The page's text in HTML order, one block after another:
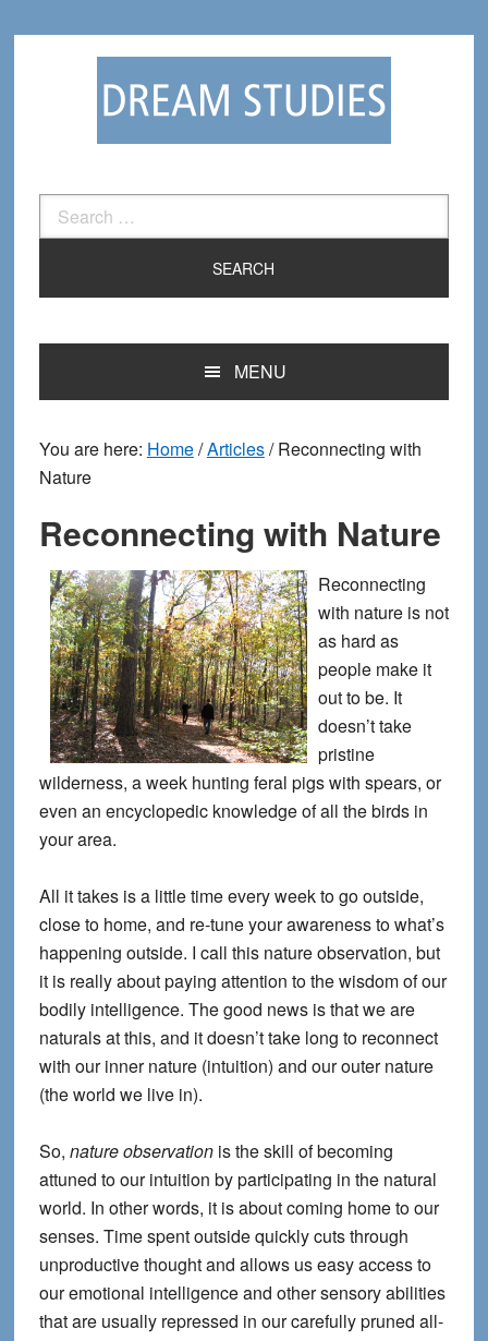
Search
for:
MENU
You are here: Home/Articles/Reconnecting with
Nature
Reconnecting with Nature
Reconnecting
with nature is not
as hard as
people make it
out to be. It
doesn’t take
pristine
wilderness, a week hunting feral pigs with spears, or
even an encyclopedic knowledge of all the birds in
your area.
All it takes is a little time every week to go outside,
close to home, and re-tune your awareness to what’s
happening outside. I call this nature observation, but
it is really about paying attention to the wisdom of our
bodily intelligence. The good news is that we are
naturals at this, and it doesn’t take long to reconnect
with our inner nature (intuition) and our outer nature
(the world we live in).
So, nature observationis the skill of becoming
attuned to our intuition by participating in the natural
world. In other words, it is about coming home to our
senses. Time spent outside quickly cuts through
unproductive thought and allows us easy access to
our emotional intelligence and other sensory abilities
that are usually repressed in our carefully pruned all-